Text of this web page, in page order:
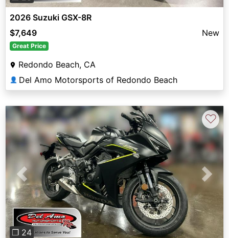
2026 Suzuki GSX-8R
$7,649
New
Great Price
Redondo Beach, CA
👤 Del Amo Motorsports of Redondo Beach
Previous Next
❐ 24
♡